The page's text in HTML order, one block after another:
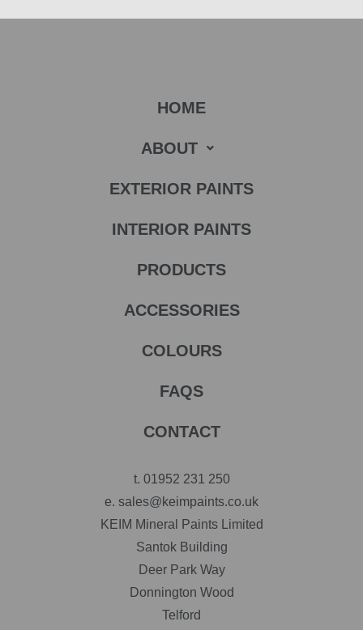
HOME
ABOUT
EXTERIOR PAINTS
INTERIOR PAINTS
PRODUCTS
ACCESSORIES
COLOURS
FAQS
CONTACT
t. 01952 231 250
e. sales@keimpaints.co.uk
KEIM Mineral Paints Limited
Santok Building
Deer Park Way
Donnington Wood
Telford